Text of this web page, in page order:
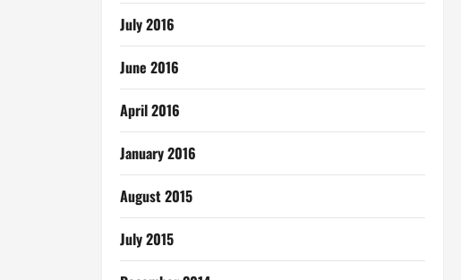
July 2016
June 2016
April 2016
January 2016
August 2015
July 2015